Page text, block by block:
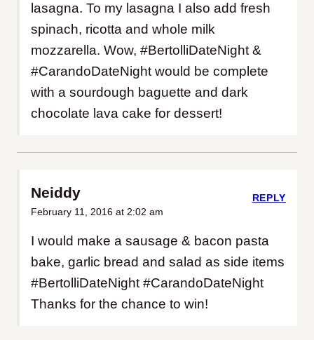
lasagna. To my lasagna I also add fresh
spinach, ricotta and whole milk
mozzarella. Wow, #BertolliDateNight &
#CarandoDateNight would be complete
with a sourdough baguette and dark
chocolate lava cake for dessert!
Neiddy
February 11, 2016 at 2:02 am
I would make a sausage & bacon pasta
bake, garlic bread and salad as side items
#BertolliDateNight #CarandoDateNight
Thanks for the chance to win!
REPLY